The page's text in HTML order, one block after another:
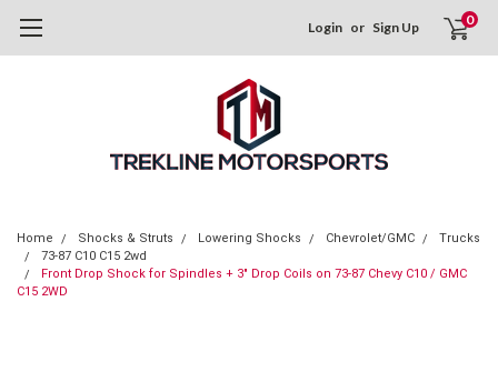
Login or Sign Up 0
Home Shocks & Struts Lowering Shocks Chevrolet/GMC
Trucks
73-87 C10 C15 2wd
Front Drop Shock for Spindles + 3" Drop Coils on 73-87 Chevy C10 / GMC
C15 2WD